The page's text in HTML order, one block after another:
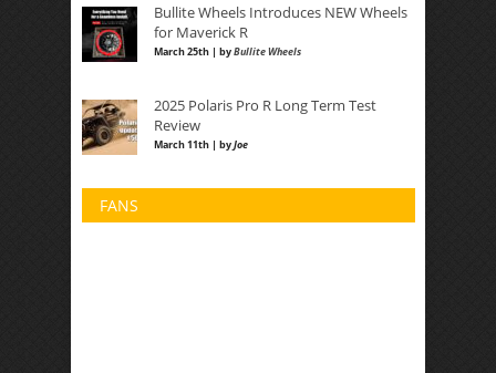
Bullite Wheels Introduces NEW Wheels
for Maverick R
March 25th | byBullite Wheels
2025 Polaris Pro R Long Term Test
Review
March 11th | byJoe
FANS